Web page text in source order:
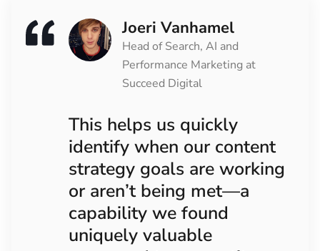
Joeri Vanhamel
Head of Search, AI and
Performance Marketing at
Succeed Digital
This helps us quickly
identify when our content
strategy goals are working
or aren’t being met—a
capability we found
uniquely valuable